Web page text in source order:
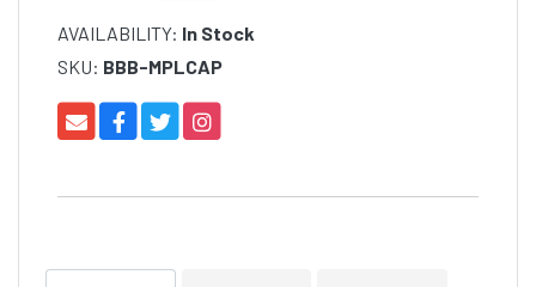
AVAILABILITY: In Stock
SKU: BBB-MPLCAP